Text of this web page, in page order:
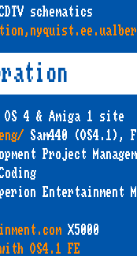
schematics
OS 4 & Amiga 1 site
Sam440 (OS4.1),
Project
Entertainment
X5000
OS4.1 FE